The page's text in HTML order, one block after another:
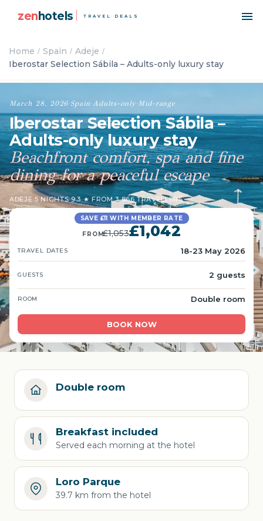
zenhotels TRAVEL DEALS
Home Spain
Adeje
Iberostar Selection Sábila – Adults-only luxury stay
March 28, 2026·Spain ·Adults-only·Mid-range
Iberostar Selection Sábila –
Adults-only luxury stay
Beachfront comfort, spa and fine
dining for a peaceful escape
ADEJE·5 NIGHTS·9.3 ★ FROM 3,866 TRAVELLERS
SAVE £11 WITH MEMBER RATE
FROM£1,053£1,042
TRAVEL DATES 18-23 May 2026
GUESTS 2 guests
ROOM Double room
BOOK NOW
Double room
Breakfast included
Served each morning at the hotel
Loro Parque
39.7 km from the hotel